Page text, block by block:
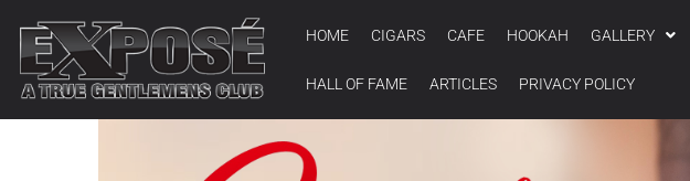
HOME CIGARS CAFE HOOKAH GALLERY
HALL OF FAME ARTICLES PRIVACY POLICY